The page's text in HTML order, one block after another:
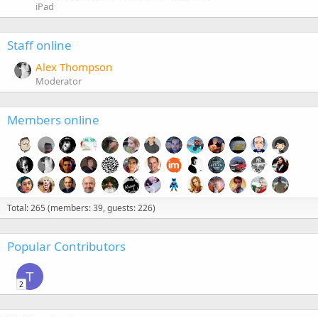
iPad
Staff online
Alex Thompson
Moderator
Members online
Total: 265 (members: 39, guests: 226)
Popular Contributors
T
2